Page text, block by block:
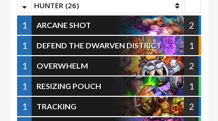
HUNTER (26)
1 ARCANE SHOT
2
1
DEFEND THE DWARVEN DISTRICT
1
1
OVERWHELM
2
1
RESIZING POUCH
1
1
TRACKING
2